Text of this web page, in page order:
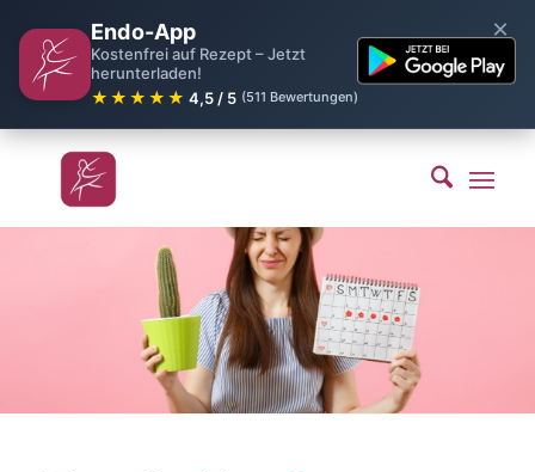
Endo-App
Kostenfrei auf Rezept – Jetzt
herunterladen!
★★★★★ 4,5 / 5 (511 Bewertungen)
×